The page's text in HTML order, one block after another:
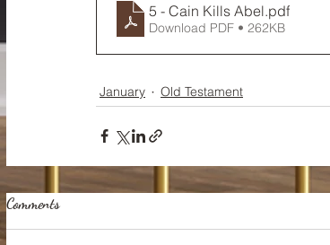
5 - Cain Kills Abel.pdf
Download PDF • 262KB
January Old Testament
Comments